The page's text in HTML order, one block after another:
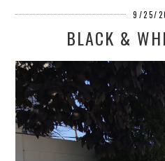
9/25/
BLACK &